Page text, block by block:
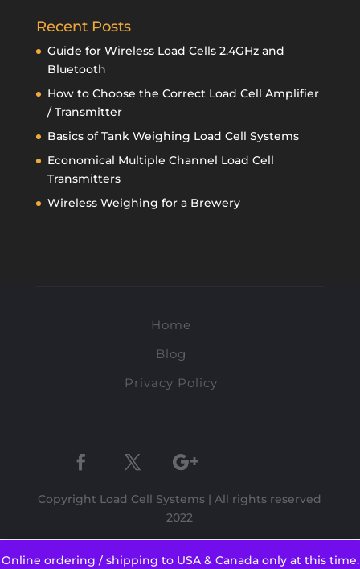
Recent Posts
Guide for Wireless Load Cells 2.4GHz and
Bluetooth
How to Choose the Correct Load Cell Amplifier
/ Transmitter
Basics of Tank Weighing Load Cell Systems
Economical Multiple Channel Load Cell
Transmitters
Wireless Weighing for a Brewery
Home
Blog
Privacy Policy
Copyright Load Cell Systems | All rights reserved
2022
Online ordering / shipping to USA & Canada only at this time.